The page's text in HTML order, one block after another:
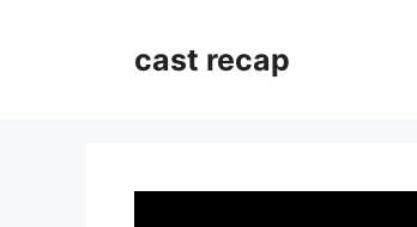
cast recap